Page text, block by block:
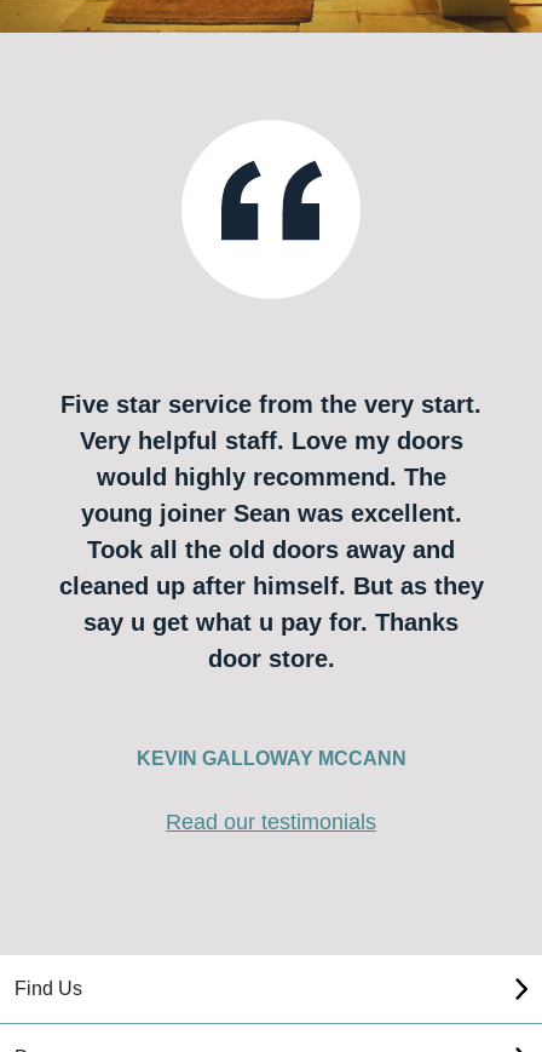
Five star service from the very start.
Very helpful staff. Love my doors
would highly recommend. The
young joiner Sean was excellent.
Took all the old doors away and
cleaned up after himself. But as they
say u get what u pay for. Thanks
door store.
KEVIN GALLOWAY MCCANN
Read our testimonials
Find Us